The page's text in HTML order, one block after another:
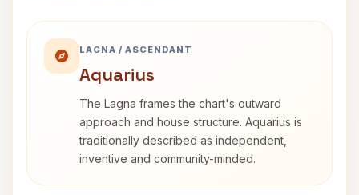
LAGNA / ASCENDANT
Aquarius
The Lagna frames the chart's outward
approach and house structure. Aquarius is
traditionally described as independent,
inventive and community-minded.